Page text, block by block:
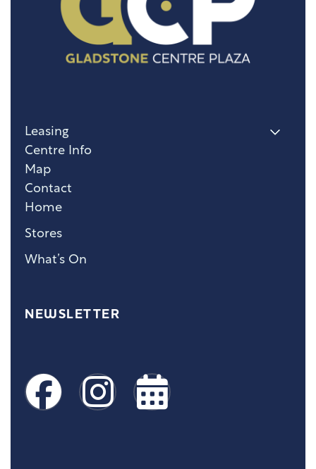
Home
Stores
What’s On
Leasing
Centre Info
Map
Contact
NEWSLETTER